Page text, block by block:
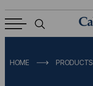
HOME PRODUCTS